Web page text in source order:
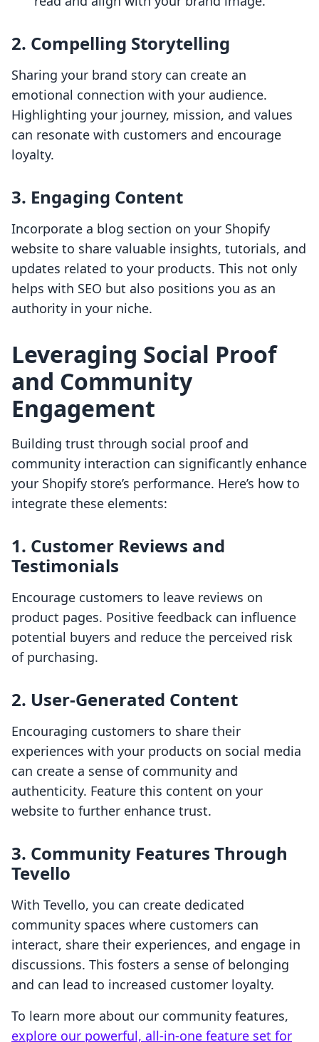
2. Compelling Storytelling
Sharing your brand story can create an
emotional connection with your audience.
Highlighting your journey, mission, and values
can resonate with customers and encourage
loyalty.
3. Engaging Content
Incorporate a blog section on your Shopify
website to share valuable insights, tutorials, and
updates related to your products. This not only
helps with SEO but also positions you as an
authority in your niche.
Leveraging Social Proof
and Community
Engagement
Building trust through social proof and
community interaction can significantly enhance
your Shopify store’s performance. Here’s how to
integrate these elements:
1. Customer Reviews and
Testimonials
Encourage customers to leave reviews on
product pages. Positive feedback can influence
potential buyers and reduce the perceived risk
of purchasing.
2. User-Generated Content
Encouraging customers to share their
experiences with your products on social media
can create a sense of community and
authenticity. Feature this content on your
website to further enhance trust.
3. Community Features Through
Tevello
With Tevello, you can create dedicated
community spaces where customers can
interact, share their experiences, and engage in
discussions. This fosters a sense of belonging
and can lead to increased customer loyalty.
To learn more about our community features,
explore our powerful, all-in-one feature set for